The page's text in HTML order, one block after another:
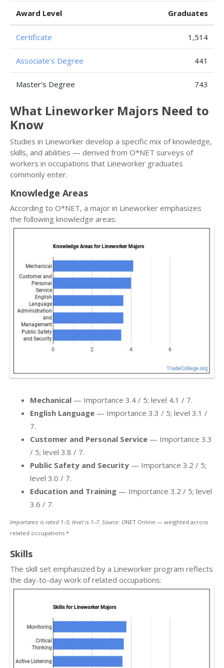
Award Level Graduates
Certificate 1,514
Associate’s Degree 441
Master’s Degree 743
What Lineworker Majors Need to
Know
Studies in Lineworker develop a specific mix of knowledge,
skills, and abilities — derived from O*NET surveys of
workers in occupations that Lineworker graduates
commonly enter.
Knowledge Areas
According to O*NET, a major in Lineworker emphasizes
the following knowledge areas:
Mechanical — Importance 3.4 / 5; level 4.1 / 7.
English Language — Importance 3.3 / 5; level 3.1 /
7.
Customer and Personal Service — Importance 3.3
/ 5; level 3.8 / 7.
Public Safety and Security — Importance 3.2 / 5;
level 3.0 / 7.
Education and Training — Importance 3.2 / 5; level
3.6 / 7.
Importance is rated 1–5; level is 1–7. Source: ONET Online — weighted across
related occupations.*
Skills
The skill set emphasized by a Lineworker program reflects
the day-to-day work of related occupations: